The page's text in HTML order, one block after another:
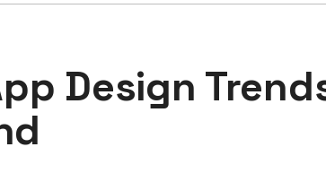
Design